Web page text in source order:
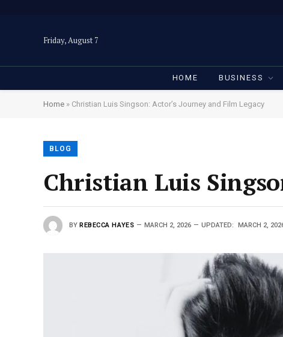
Friday, August 7
HOME BUSINESS
Home » Christian Luis Singson: Actor’s Journey and Film Legacy
BLOG
Christian Luis
BY REBECCA HAYES MARCH 2, 2026 UPDATED: MARCH 2,